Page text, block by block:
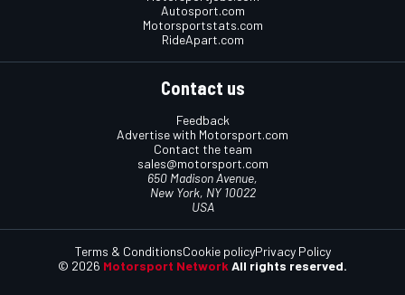
Autosport.com
Motorsportstats.com
RideApart.com
Contact us
Feedback
Advertise with Motorsport.com
Contact the team
sales@motorsport.com
650 Madison Avenue,
New York, NY 10022
USA
© 2026 Motorsport Network All rights reserved.
Terms & ConditionsCookie policyPrivacy Policy